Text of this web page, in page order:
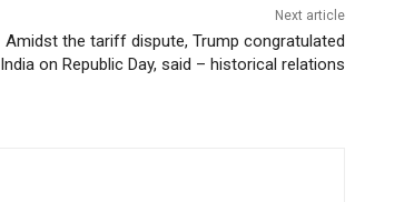
Next article
Amidst the tariff dispute, Trump congratulated
India on Republic Day, said – historical relations